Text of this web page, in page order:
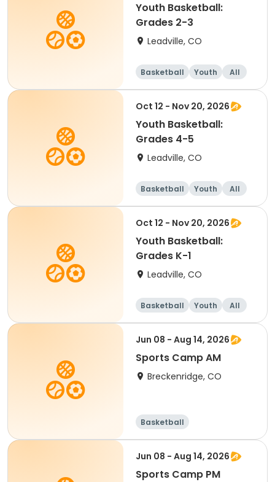
Youth Basketball:
Grades 2-3
Leadville, CO
Basketball Youth All
Oct 12 - Nov 20, 2026
Youth Basketball:
Grades 4-5
Leadville, CO
Basketball Youth All
Oct 12 - Nov 20, 2026
Youth Basketball:
Grades K-1
Leadville, CO
Basketball Youth All
Jun 08 - Aug 14, 2026
Sports Camp AM
Breckenridge, CO
Basketball
Jun 08 - Aug 14, 2026
Sports Camp PM